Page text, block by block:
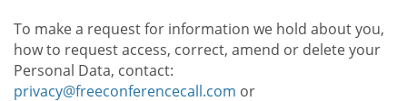
To make a request for information we hold about you,
how to request access, correct, amend or delete your
Personal Data, contact:
privacy@freeconferencecall.com or